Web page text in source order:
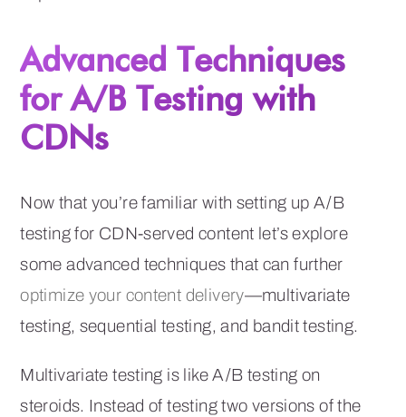
Advanced Techniques
for A/B Testing with
CDNs
Now that you’re familiar with setting up A/B
testing for CDN-served content let’s explore
some advanced techniques that can further
optimize your content delivery—multivariate
testing, sequential testing, and bandit testing.
Multivariate testing is like A/B testing on
steroids. Instead of testing two versions of the